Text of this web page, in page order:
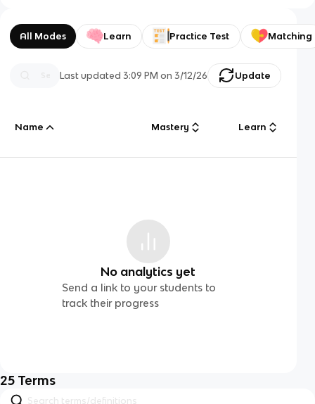
All Modes Learn Practice Test Matching
Last updated3:09 PM on 3/12/26 Update
Name Mastery Learn
No analytics yet
Send a link to your students to
track their progress
25 Terms